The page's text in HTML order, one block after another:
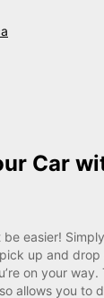
Car
be easier!
up and drop
on your
allows you to